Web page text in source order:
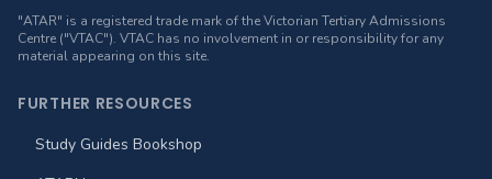
"ATAR" is a registered trade mark of the Victorian Tertiary Admissions
Centre ("VTAC"). VTAC has no involvement in or responsibility for any
material appearing on this site.
FURTHER RESOURCES
Study Guides Bookshop